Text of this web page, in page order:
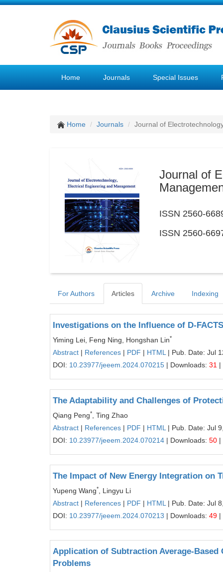
Home Journals Special Issues
Home Journals Journal of
Journal of
ISSN 2560-
ISSN 2560-
For Authors Articles Archive Indexing
Investigations on the Influence of D-
Yiming Lei, Feng Ning, Hongshan Lin*
Abstract | References | PDF | HTML | Pub. Date: Jul
DOI: 10.23977/jeeem.2024.070215 | Downloads: 31 |
The Adaptability and Challenges of
Qiang Peng*
, Ting Zhao
Abstract | References | PDF | HTML | Pub. Date: Jul
DOI: 10.23977/jeeem.2024.070214 | Downloads: 50 |
The Impact of New Energy Integration on
Yupeng Wang*
, Lingyu Li
Abstract | References | PDF | HTML | Pub. Date: Jul
DOI: 10.23977/jeeem.2024.070213 | Downloads: 49 |
Application of Subtraction Average-
Problems